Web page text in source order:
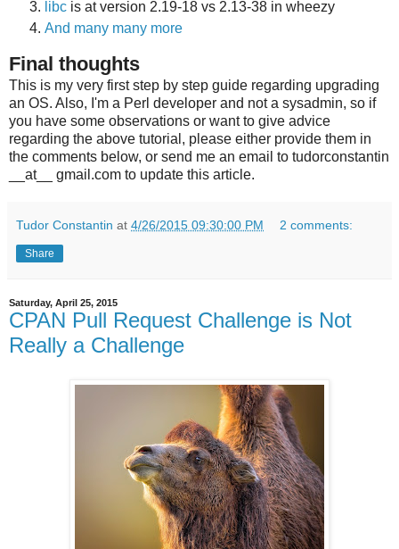
libc is at version 2.19-18 vs 2.13-38 in wheezy
And many many more
Final thoughts
This is my very first step by step guide regarding upgrading
an OS. Also, I'm a Perl developer and not a sysadmin, so if
you have some observations or want to give advice
regarding the above tutorial, please either provide them in
the comments below, or send me an email to tudorconstantin
__at__ gmail.com to update this article.
Tudor Constantin at 4/26/2015 09:30:00 PM 2 comments:
Share
Saturday, April 25, 2015
CPAN Pull Request Challenge is Not
Really a Challenge